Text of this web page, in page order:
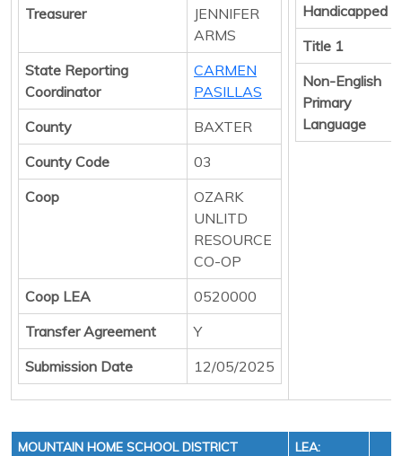
Treasurer
JENNIFER
ARMS
State Reporting
Coordinator
CARMEN
PASILLAS
County
BAXTER
County Code
03
Coop
OZARK
UNLITD
RESOURCE
CO-OP
Coop LEA
0520000
Transfer Agreement
Y
Submission Date
12/05/2025
Handicapped
Title 1
Non-English
Primary
Language
MOUNTAIN HOME SCHOOL DISTRICT
LEA: